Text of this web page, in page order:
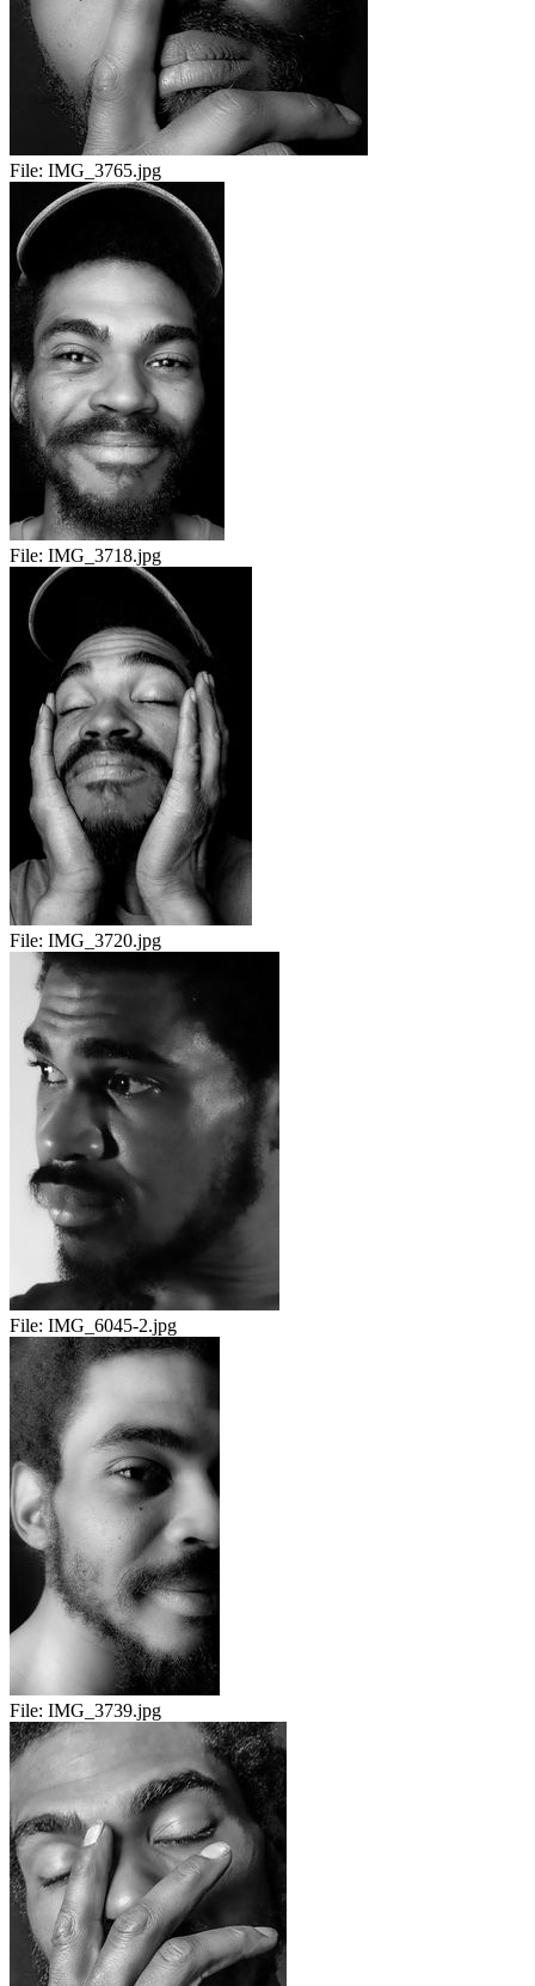
File: IMG_3765.jpg
File: IMG_3718.jpg
File: IMG_3720.jpg
File: IMG_6045-2.jpg
File: IMG_3739.jpg